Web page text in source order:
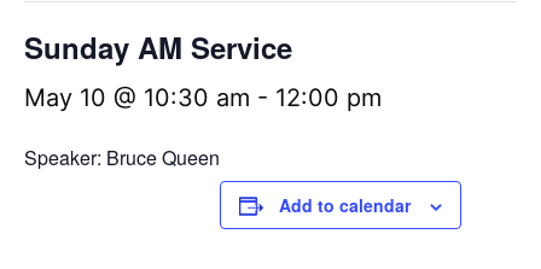
Sunday AM Service
May 10 @ 10:30 am - 12:00 pm
Speaker: Bruce Queen
Add to calendar